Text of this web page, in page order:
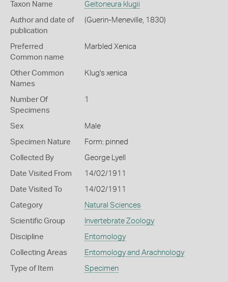
Taxon Name Geitoneura klugii
Author and date of
publication
(Guerin-Meneville, 1830)
Preferred
Common name
Marbled Xenica
Other Common
Names
Klug's xenica
Number Of
Specimens
1
Sex Male
Specimen Nature Form: pinned
Collected By George Lyell
Date Visited From 14/02/1911
Date Visited To 14/02/1911
Category Natural Sciences
Scientific Group Invertebrate Zoology
Discipline Entomology
Collecting Areas Entomology and Arachnology
Type of Item Specimen